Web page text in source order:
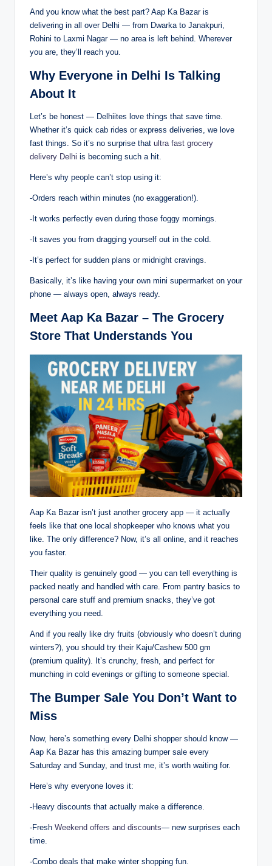
And you know what the best part? Aap Ka Bazar is
delivering in all over Delhi — from Dwarka to Janakpuri,
Rohini to Laxmi Nagar — no area is left behind. Wherever
you are, they’ll reach you.
Why Everyone in Delhi Is Talking
About It
Let’s be honest — Delhiites love things that save time.
Whether it’s quick cab rides or express deliveries, we love
fast things. So it’s no surprise that ultra fast grocery
delivery Delhi is becoming such a hit.
Here’s why people can’t stop using it:
-Orders reach within minutes (no exaggeration!).
-It works perfectly even during those foggy mornings.
-It saves you from dragging yourself out in the cold.
-It’s perfect for sudden plans or midnight cravings.
Basically, it’s like having your own mini supermarket on your
phone — always open, always ready.
Meet Aap Ka Bazar – The Grocery
Store That Understands You
Aap Ka Bazar isn’t just another grocery app — it actually
feels like that one local shopkeeper who knows what you
like. The only difference? Now, it’s all online, and it reaches
you faster.
Their quality is genuinely good — you can tell everything is
packed neatly and handled with care. From pantry basics to
personal care stuff and premium snacks, they’ve got
everything you need.
And if you really like dry fruits (obviously who doesn’t during
winters?), you should try their Kaju/Cashew 500 gm
(premium quality). It’s crunchy, fresh, and perfect for
munching in cold evenings or gifting to someone special.
The Bumper Sale You Don’t Want to
Miss
Now, here’s something every Delhi shopper should know —
Aap Ka Bazar has this amazing bumper sale every
Saturday and Sunday, and trust me, it’s worth waiting for.
Here’s why everyone loves it:
-Heavy discounts that actually make a difference.
-Fresh Weekend offers and discounts— new surprises each
time.
-Combo deals that make winter shopping fun.